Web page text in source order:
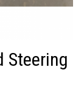
Steering